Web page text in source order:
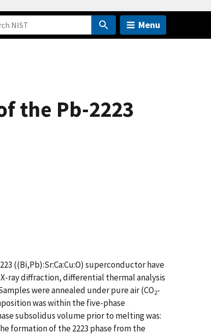
Menu
the Pb-2223
((Bi,Pb):Sr:Ca:Cu:O) superconductor have
ray diffraction, differential thermal analysis
were annealed under pure air (CO2-
was within the five-phase
subsolidus volume prior to melting was:
formation of the 2223 phase from the